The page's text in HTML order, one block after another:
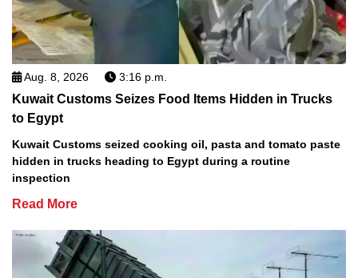
Aug. 8, 2026 3:16 p.m.
Kuwait Customs Seizes Food Items Hidden in Trucks
to Egypt
Kuwait Customs seized cooking oil, pasta and tomato paste
hidden in trucks heading to Egypt during a routine
inspection
Read More